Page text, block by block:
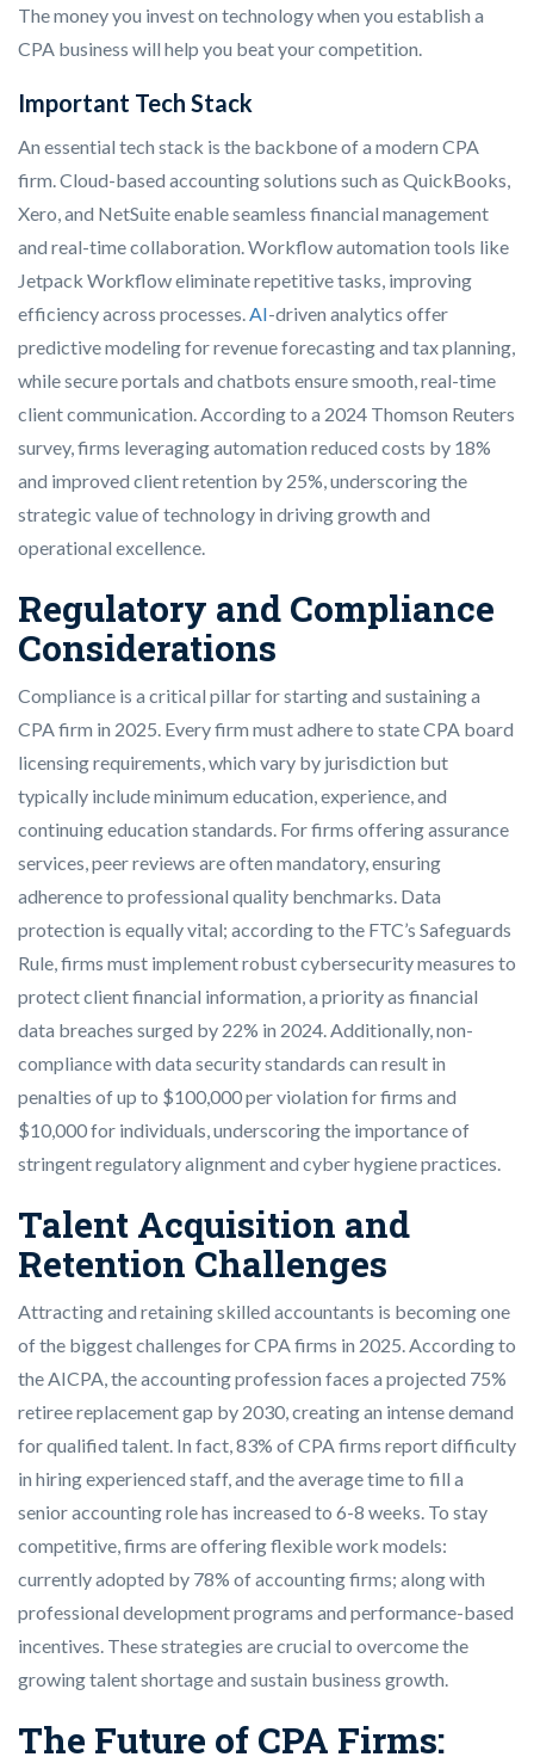
The money you invest on technology when you establish a
CPA business will help you beat your competition.
Important Tech Stack
An essential tech stack is the backbone of a modern CPA
firm. Cloud-based accounting solutions such as QuickBooks,
Xero, and NetSuite enable seamless financial management
and real-time collaboration. Workflow automation tools like
Jetpack Workflow eliminate repetitive tasks, improving
efficiency across processes.AI-driven analytics offer
predictive modeling for revenue forecasting and tax planning,
while secure portals and chatbots ensure smooth, real-time
client communication. According to a 2024 Thomson Reuters
survey, firms leveraging automation reduced costs by 18%
and improved client retention by 25%, underscoring the
strategic value of technology in driving growth and
operational excellence.
Regulatory and Compliance
Considerations
Compliance is a critical pillar for starting and sustaining a
CPA firm in 2025. Every firm must adhere to state CPA board
licensing requirements, which vary by jurisdiction but
typically include minimum education, experience, and
continuing education standards. For firms offering assurance
services, peer reviews are often mandatory, ensuring
adherence to professional quality benchmarks. Data
protection is equally vital; according to the FTC’s Safeguards
Rule, firms must implement robust cybersecurity measures to
protect client financial information, a priority as financial
data breaches surged by 22% in 2024. Additionally, non-
compliance with data security standards can result in
penalties of up to $100,000 per violation for firms and
$10,000 for individuals, underscoring the importance of
stringent regulatory alignment and cyber hygiene practices.
Talent Acquisition and
Retention Challenges
Attracting and retaining skilled accountants is becoming one
of the biggest challenges for CPA firms in 2025. According to
the AICPA, the accounting profession faces a projected 75%
retiree replacement gap by 2030, creating an intense demand
for qualified talent. In fact, 83% of CPA firms report difficulty
in hiring experienced staff, and the average time to fill a
senior accounting role has increased to 6-8 weeks. To stay
competitive, firms are offering flexible work models:
currently adopted by 78% of accounting firms; along with
professional development programs and performance-based
incentives. These strategies are crucial to overcome the
growing talent shortage and sustain business growth.
The Future of CPA Firms: